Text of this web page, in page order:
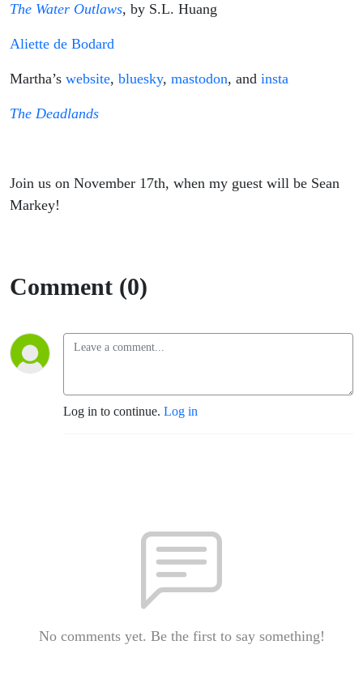
The Water Outlaws, by S.L. Huang
Aliette de Bodard
Martha’s website, bluesky, mastodon, and insta
The Deadlands
Join us on November 17th, when my guest will be Sean
Markey!
Comment (0)
Log in to continue. Log in
No comments yet. Be the first to say something!